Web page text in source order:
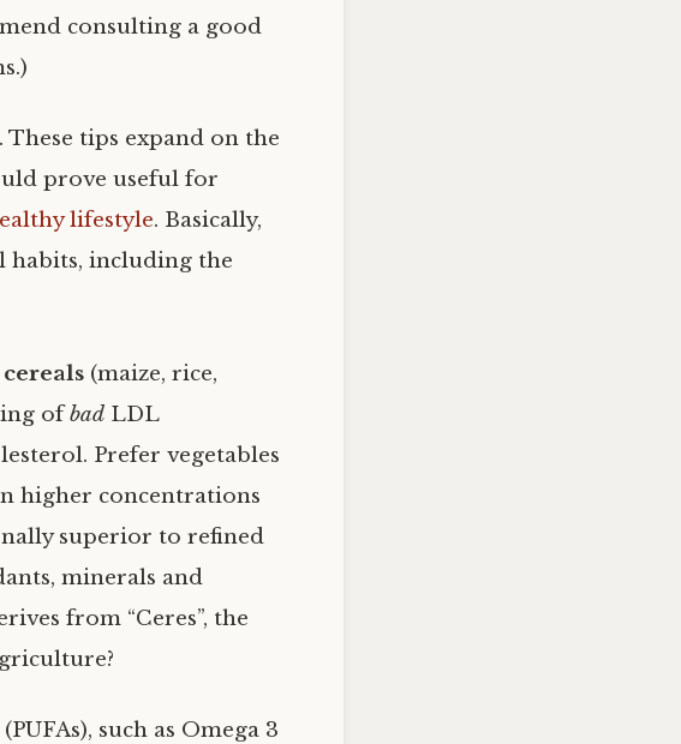
consulting a good
tips expand on the
prove useful for
lifestyle. Basically,
including the
(maize, rice,
ofbad LDL
Prefer vegetables
higher concentrations
superior to refined
minerals and
from “Ceres”, the
(PUFAs), such as Omega 3